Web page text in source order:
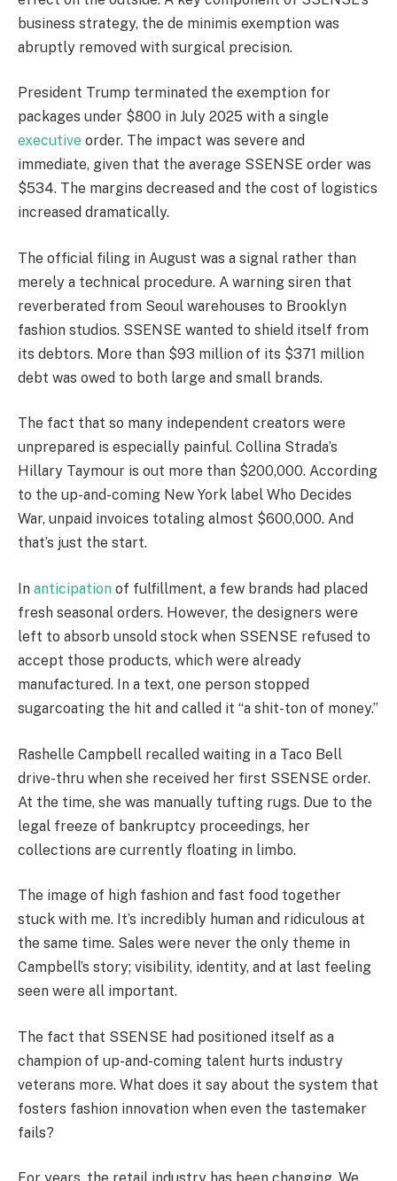
business strategy, the de minimis exemption was
abruptly removed with surgical precision.
President Trump terminated the exemption for
packages under $800 in July 2025 with a single
executive order. The impact was severe and
immediate, given that the average SSENSE order was
$534. The margins decreased and the cost of logistics
increased dramatically.
The official filing in August was a signal rather than
merely a technical procedure. A warning siren that
reverberated from Seoul warehouses to Brooklyn
fashion studios. SSENSE wanted to shield itself from
its debtors. More than $93 million of its $371 million
debt was owed to both large and small brands.
The fact that so many independent creators were
unprepared is especially painful. Collina Strada’s
Hillary Taymour is out more than $200,000. According
to the up-and-coming New York label Who Decides
War, unpaid invoices totaling almost $600,000. And
that’s just the start.
In anticipation of fulfillment, a few brands had placed
fresh seasonal orders. However, the designers were
left to absorb unsold stock when SSENSE refused to
accept those products, which were already
manufactured. In a text, one person stopped
sugarcoating the hit and called it “a shit-ton of money.”
Rashelle Campbell recalled waiting in a Taco Bell
drive-thru when she received her first SSENSE order.
At the time, she was manually tufting rugs. Due to the
legal freeze of bankruptcy proceedings, her
collections are currently floating in limbo.
The image of high fashion and fast food together
stuck with me. It’s incredibly human and ridiculous at
the same time. Sales were never the only theme in
Campbell’s story; visibility, identity, and at last feeling
seen were all important.
The fact that SSENSE had positioned itself as a
champion of up-and-coming talent hurts industry
veterans more. What does it say about the system that
fosters fashion innovation when even the tastemaker
fails?